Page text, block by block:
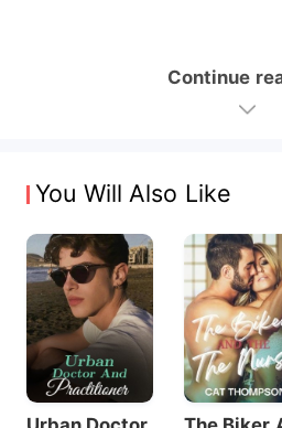
Continue
You Will Also Like